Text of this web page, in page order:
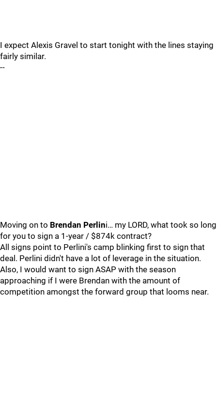
I expect Alexis Gravel to start tonight with the lines staying
fairly similar.
--
Moving on to Brendan Perlini… my LORD, what took so long
for you to sign a 1-year / $874k contract?
All signs point to Perlini's camp blinking first to sign that
deal. Perlini didn't have a lot of leverage in the situation.
Also, I would want to sign ASAP with the season
approaching if I were Brendan with the amount of
competition amongst the forward group that looms near.